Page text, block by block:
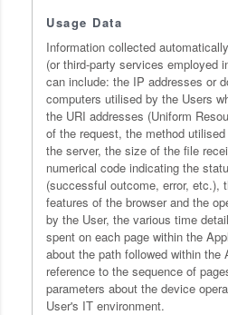
Usage Data
Information collected
(or third-party services employed
can include: the IP addresses or
computers utilised by the Users
the URI addresses (Uniform
of the request, the method
the server, the size of the file
numerical code indicating the
(successful outcome, error, etc.),
features of the browser and the
by the User, the various time
spent on each page within the
about the path followed within the
reference to the sequence of
parameters about the device
User's IT environment.